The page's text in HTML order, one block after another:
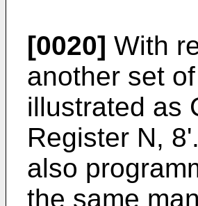
[0020] With
another set
illustrated as
Register N,
also
the same